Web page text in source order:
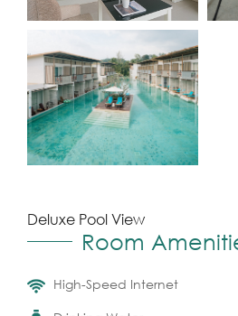
Deluxe Pool View
Room
High-Speed Internet